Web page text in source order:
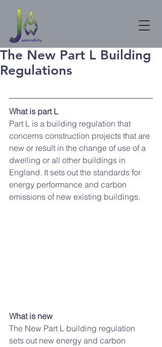
The New Part L Building
Regulations
What is part L
Part L is a building regulation that
concerns construction projects that are
new or result in the change of use of a
dwelling or all other buildings in
England. It sets out the standards for
energy performance and carbon
emissions of new existing buildings.
What is new
The New Part L building regulation
sets out new energy and carbon